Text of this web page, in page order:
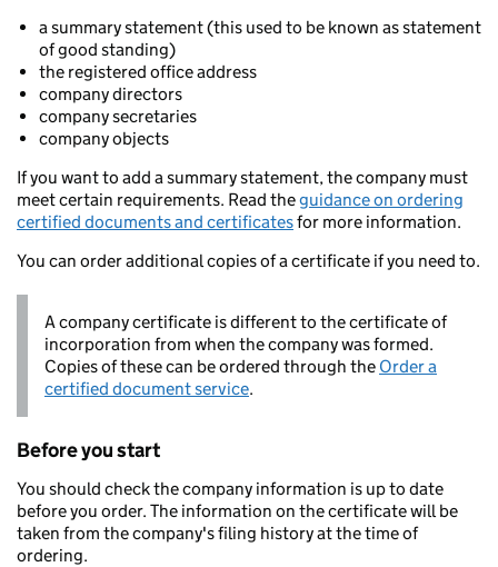
a summary statement (this used to be known as statement
of good standing)
the registered office address
company directors
company secretaries
company objects
If you want to add a summary statement, the company must
meet certain requirements. Read theguidance on ordering
certified documents and certificatesfor more information.
You can order additional copies of a certificate if you need to.
A company certificate is different to the certificate of
incorporation from when the company was formed.
Copies of these can be ordered through the Order a
certified document service.
Before you start
You should check the company information is up to date
before you order. The information on the certificate will be
taken from the company's filing history at the time of
ordering.